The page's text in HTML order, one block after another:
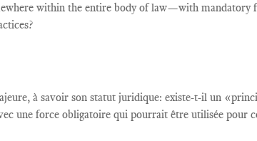
within the entire body of law—with mandatory
, à savoir son statut juridique: existe-t-il un «
une force obligatoire qui pourrait être utilisée pour